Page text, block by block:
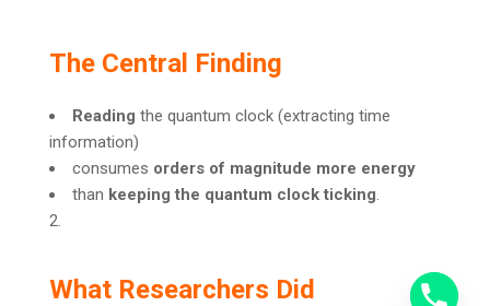
The Central Finding
Reading the quantum clock (extracting time
information)
consumes orders of magnitude more energy
than keeping the quantum clock ticking.
What Researchers Did